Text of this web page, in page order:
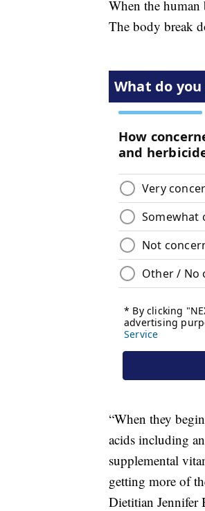
When the human
The body break
“When they
acids including
supplemental
getting more of
Dietitian Jennifer